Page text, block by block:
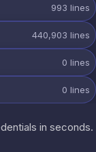
993 lines
440,903 lines
0 lines
0 lines
in seconds.